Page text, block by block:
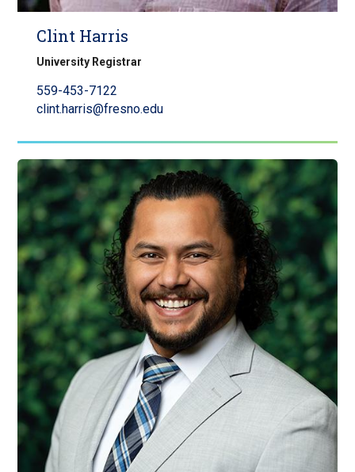
Clint Harris
University Registrar
559-453-7122
clint.harris@fresno.edu